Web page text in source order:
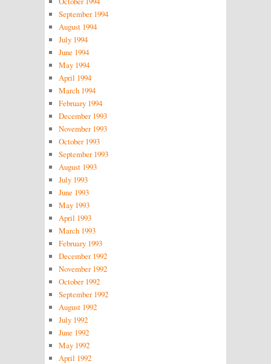
September 1994
August 1994
July 1994
June 1994
May 1994
April 1994
March 1994
February 1994
December 1993
November 1993
October 1993
September 1993
August 1993
July 1993
June 1993
May 1993
April 1993
March 1993
February 1993
December 1992
November 1992
October 1992
September 1992
August 1992
July 1992
June 1992
May 1992
April 1992